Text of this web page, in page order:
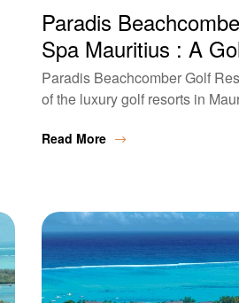
Paradis
Spa Mauritius : A
Paradis Beachcomber Golf
of the luxury golf resorts in
Read More